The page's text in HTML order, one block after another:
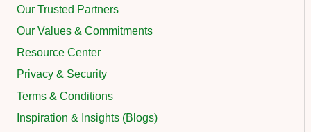
Our Trusted Partners
Our Values & Commitments
Resource Center
Privacy & Security
Terms & Conditions
Inspiration & Insights (Blogs)